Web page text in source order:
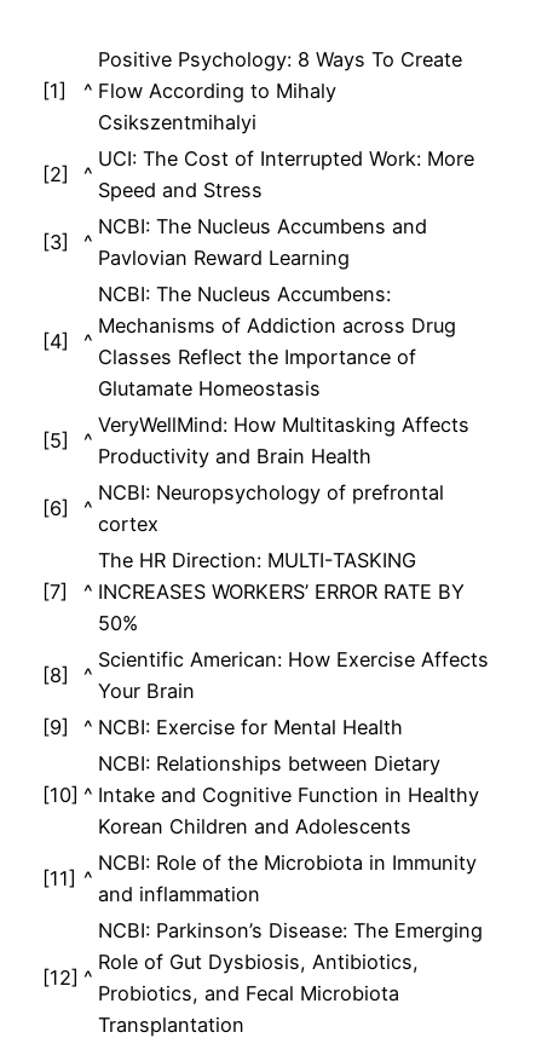
[1] ^
Positive Psychology: 8 Ways To Create
Flow According to Mihaly
Csikszentmihalyi
[2] ^
UCI: The Cost of Interrupted Work: More
Speed and Stress
[3] ^
NCBI: The Nucleus Accumbens and
Pavlovian Reward Learning
[4] ^
NCBI: The Nucleus Accumbens:
Mechanisms of Addiction across Drug
Classes Reflect the Importance of
Glutamate Homeostasis
[5] ^
VeryWellMind: How Multitasking Affects
Productivity and Brain Health
[6] ^
NCBI: Neuropsychology of prefrontal
cortex
[7] ^
The HR Direction: MULTI-TASKING
INCREASES WORKERS’ ERROR RATE BY
50%
[8] ^
Scientific American: How Exercise Affects
Your Brain
[9]
^ NCBI: Exercise for Mental Health
[10] ^
NCBI: Relationships between Dietary
Intake and Cognitive Function in Healthy
Korean Children and Adolescents
[11] ^
NCBI: Role of the Microbiota in Immunity
and inflammation
[12] ^
NCBI: Parkinson’s Disease: The Emerging
Role of Gut Dysbiosis, Antibiotics,
Probiotics, and Fecal Microbiota
Transplantation